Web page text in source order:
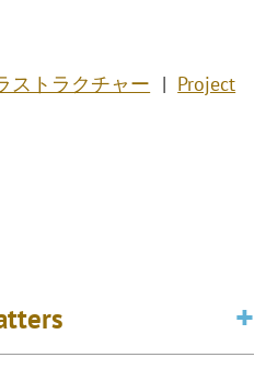
ストラクチャー
Project